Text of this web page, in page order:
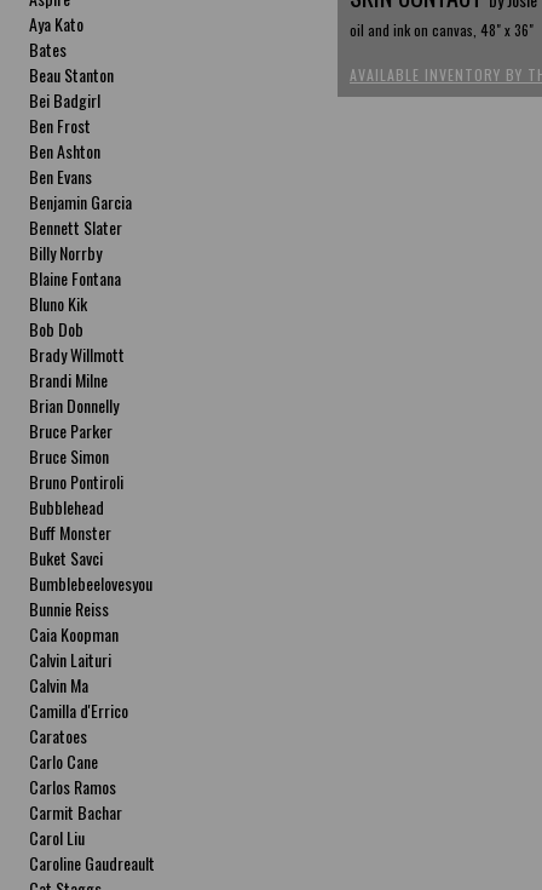
Aya Kato
Bates
Beau Stanton
Bei Badgirl
Ben Frost
Ben Ashton
Ben Evans
Benjamin Garcia
Bennett Slater
Billy Norrby
Blaine Fontana
Bluno Kik
Bob Dob
Brady Willmott
Brandi Milne
Brian Donnelly
Bruce Parker
Bruce Simon
Bruno Pontiroli
Bubblehead
Buff Monster
Buket Savci
Bumblebeelovesyou
Bunnie Reiss
Caia Koopman
Calvin Laituri
Calvin Ma
Camilla d'Errico
Caratoes
Carlo Cane
Carlos Ramos
Carmit Bachar
Carol Liu
Caroline Gaudreault
oil and ink on canvas, 48" x 36"
AVAILABLE INVENTORY BY